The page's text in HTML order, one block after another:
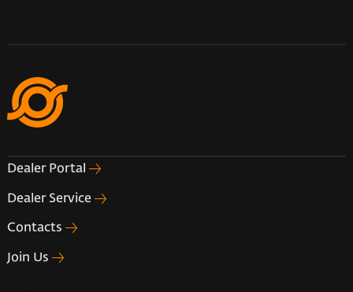
Dealer Portal
Dealer Service
Contacts
Join Us